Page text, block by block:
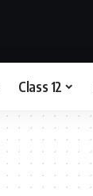
Class 12